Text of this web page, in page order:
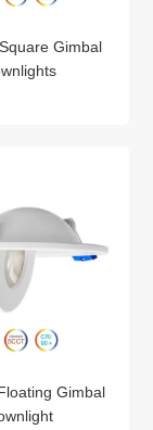
Gimbal
Gimbal